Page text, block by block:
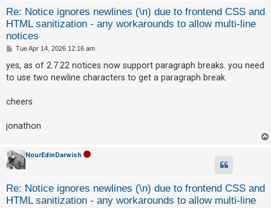
Re: Notice ignores newlines (\n) due to frontend CSS and
HTML sanitization - any workarounds to allow multi-line
notices
P
s
Tue Apr 14, 2026 12:16 am
yes, as of 2.7.22 notices now support paragraph breaks. you need
to use two newline characters to get a paragraph break.
cheers
jonathon
NourEdinDarwish
Re: Notice ignores newlines (\n) due to frontend CSS and
HTML sanitization - any workarounds to allow multi-line